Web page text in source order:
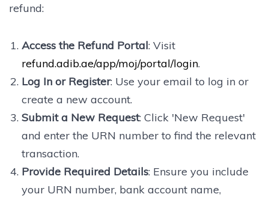
refund:
Access the Refund Portal: Visit
refund.adib.ae/app/moj/portal/login.
Log In or Register: Use your email to log in or
create a new account.
Submit a New Request: Click 'New Request'
and enter the URN number to find the relevant
transaction.
Provide Required Details: Ensure you include
your URN number, bank account name,